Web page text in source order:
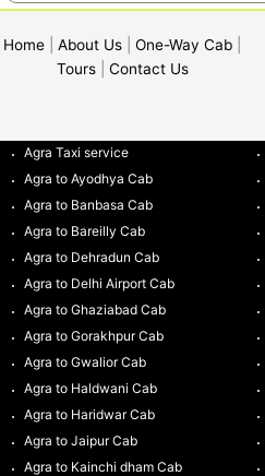
Home About Us One-Way Cab
Tours| Contact Us
Agra Taxi service
Agra to Ayodhya Cab
Agra to Banbasa Cab
Agra to Bareilly Cab
Agra to Dehradun Cab
Agra to Delhi Airport Cab
Agra to Ghaziabad Cab
Agra to Gorakhpur Cab
Agra to Gwalior Cab
Agra to Haldwani Cab
Agra to Haridwar Cab
Agra to Jaipur Cab
Agra to Kainchi dham Cab